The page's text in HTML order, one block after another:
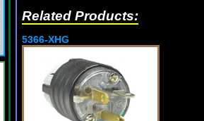
Related Products:
5366-XHG